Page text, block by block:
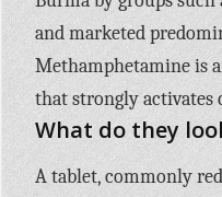
and marketed
Methamphetamine is
that strongly activates
What do they
A tablet, commonly